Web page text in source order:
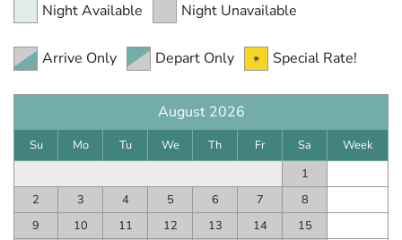
Night Available Night Unavailable
Arrive Only Depart Only Special Rate!
August 2026
Su Mo Tu We Th Fr Sa
Week
1
2
3 4 5 6 7
8
9
10 11 12 13 14
15